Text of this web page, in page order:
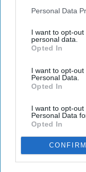
us or personal
disclosure of your
IAB’s list of
Downstream
third parties.
Personal Data
I want to opt-
personal data.
Opted In
I want to opt-
Personal Data.
Opted In
I want to opt-
Personal Data
Opted In
CONFIRM
29 May 2019